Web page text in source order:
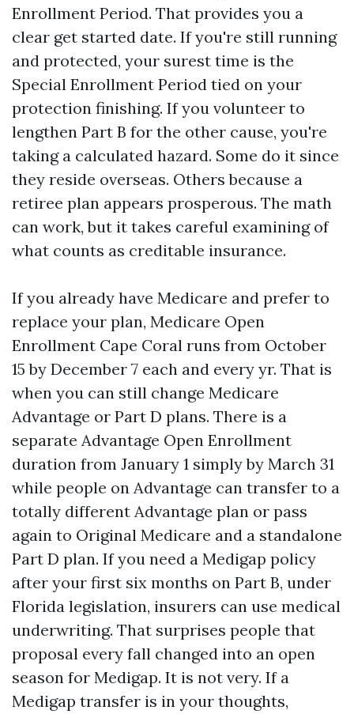
Enrollment Period. That provides you a
clear get started date. If you're still running
and protected, your surest time is the
Special Enrollment Period tied on your
protection finishing. If you volunteer to
lengthen Part B for the other cause, you're
taking a calculated hazard. Some do it since
they reside overseas. Others because a
retiree plan appears prosperous. The math
can work, but it takes careful examining of
what counts as creditable insurance.
If you already have Medicare and prefer to
replace your plan, Medicare Open
Enrollment Cape Coral runs from October
15 by December 7 each and every yr. That is
when you can still change Medicare
Advantage or Part D plans. There is a
separate Advantage Open Enrollment
duration from January 1 simply by March 31
while people on Advantage can transfer to a
totally different Advantage plan or pass
again to Original Medicare and a standalone
Part D plan. If you need a Medigap policy
after your first six months on Part B, under
Florida legislation, insurers can use medical
underwriting. That surprises people that
proposal every fall changed into an open
season for Medigap. It is not very. If a
Medigap transfer is in your thoughts,